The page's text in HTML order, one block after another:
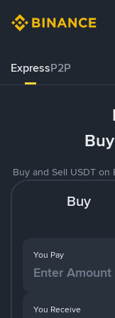
ExpressP2P
Buy and Sell USDT
Buy
You Pay
You Receive